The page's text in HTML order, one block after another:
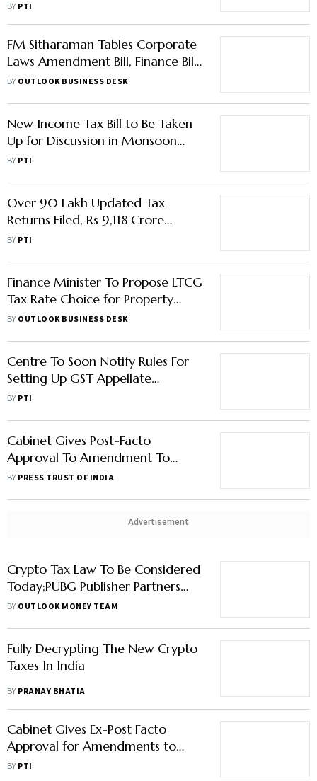
BY PTI
FM Sitharaman Tables Corporate
Laws Amendment Bill, Finance Bill
in Lok Sabha
BY OUTLOOK BUSINESS DESK
New Income Tax Bill to Be Taken
Up for Discussion in Monsoon
session: Sitharaman
BY PTI
Over 90 Lakh Updated Tax
Returns Filed, Rs 9,118 Crore
Additional Taxes Mobilised
BY PTI
Finance Minister To Propose LTCG
Tax Rate Choice for Property
Deals: Report
BY OUTLOOK BUSINESS DESK
Centre To Soon Notify Rules For
Setting Up GST Appellate
Tribunals
BY PTI
Cabinet Gives Post-Facto
Approval To Amendment To
Finance Bill 2023
BY PRESS TRUST OF INDIA
Advertisement
Crypto Tax Law To Be Considered
Today;PUBG Publisher Partners
With Solana; Dogecoin up 10%
BY OUTLOOK MONEY TEAM
Fully Decrypting The New Crypto
Taxes In India
BY PRANAY BHATIA
Cabinet Gives Ex-Post Facto
Approval for Amendments to
Finance Bill, 2021
BY PTI